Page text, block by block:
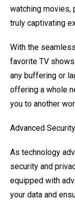
watching movies,
truly captivating
With the
favorite TV
any buffering or
offering a whole
you to another
Advanced
As technology
security and
equipped with
your data and